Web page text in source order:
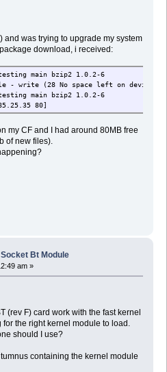
and was trying to upgrade my system
download, i received:
main bzip2 1.0.2-6
write (28 No space left on device
main bzip2 1.0.2-6
80]
my CF and I had around 80MB free
of new files).
Socket Bt Module
am »
(rev F) card work with the fast kernel
the right kernel module to load.
should I use?
containing the kernel module